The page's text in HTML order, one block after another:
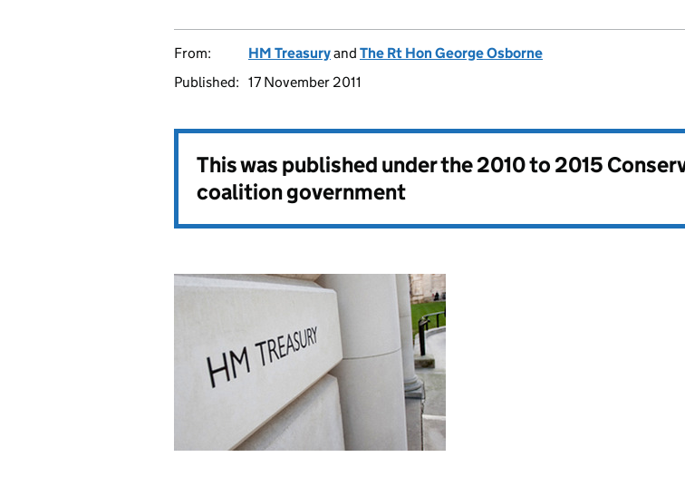
From: HM Treasuryand The Rt Hon George Osborne
Published: 17 November 2011
This was published under the2010 to 2015
coalition government